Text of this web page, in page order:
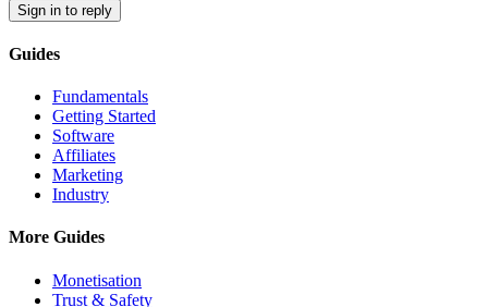
Sign in to reply
Guides
Fundamentals
Getting Started
Software
Affiliates
Marketing
Industry
More Guides
Monetisation
Trust & Safety